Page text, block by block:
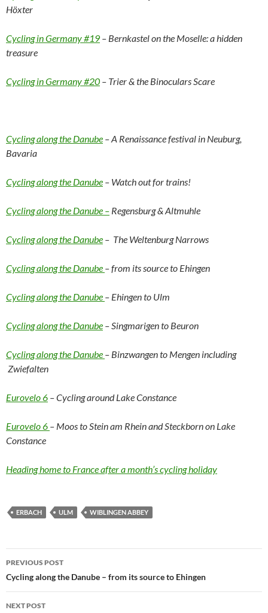
Höxter
Cycling in Germany #19 – Bernkastel on the Moselle: a hidden
treasure
Cycling in Germany #20 – Trier & the Binoculars Scare
Cycling along the Danube – A Renaissance festival in Neuburg,
Bavaria
Cycling along the Danube – Watch out for trains!
Cycling along the Danube – Regensburg & Altmuhle
Cycling along the Danube – The Weltenburg Narrows
Cycling along the Danube – from its source to Ehingen
Cycling along the Danube – Ehingen to Ulm
Cycling along the Danube – Singmarigen to Beuron
Cycling along the Danube – Binzwangen to Mengen including
Zwiefalten
Eurovelo 6 – Cycling around Lake Constance
Eurovelo 6 – Moos to Stein am Rhein and Steckborn on Lake
Constance
Heading home to France after a month’s cycling holiday
ERBACH ULM WIBLINGEN ABBEY
Post
navigation
PREVIOUS POST
Cycling along the Danube – from its source to Ehingen
NEXT POST